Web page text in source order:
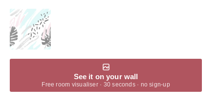
See it on your wall
Free room visualiser · 30 seconds · no sign-up